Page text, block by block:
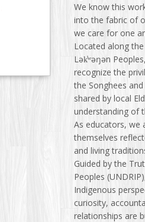
We know this
into the fabric of
we care for one
Located along
Lək̓ʷəŋən
recognize the
the Songhees
shared by local
understanding of
As educators, we
themselves
and living
Guided by the
Peoples
Indigenous
curiosity,
relationships are